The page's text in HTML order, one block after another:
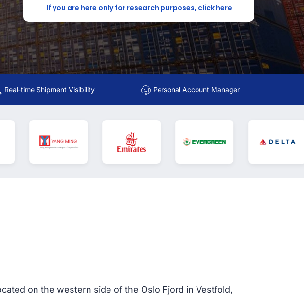
If you are here only for research purposes, click here
Real-time Shipment Visibility Personal Account Manager
on the western side of the Oslo Fjord in Vestfold,